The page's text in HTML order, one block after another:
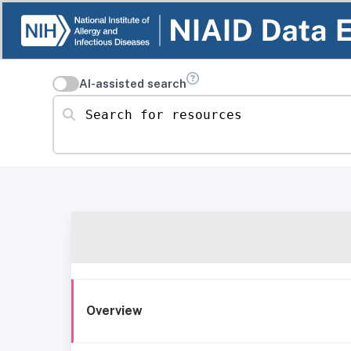
AI-assisted search
Search for resources
Overview